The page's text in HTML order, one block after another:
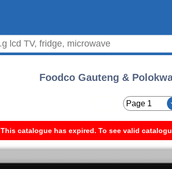
Foodco Gauteng &
This catalogue has expired. To see valid